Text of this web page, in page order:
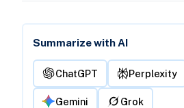
Summarize with AI
ChatGPT Perplexity
Gemini Grok